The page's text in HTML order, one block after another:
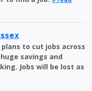
to cut jobs across
savings and
Jobs will be lost as